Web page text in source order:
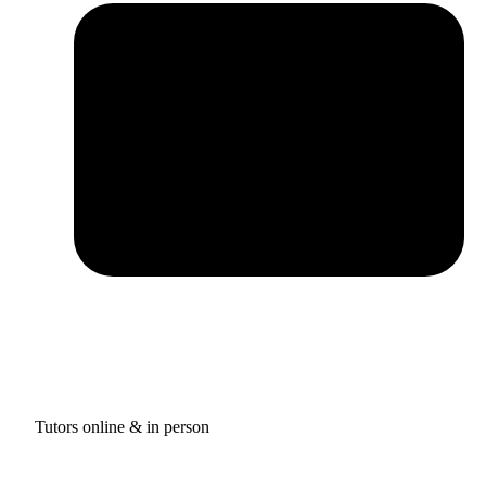
Tutors online & in person